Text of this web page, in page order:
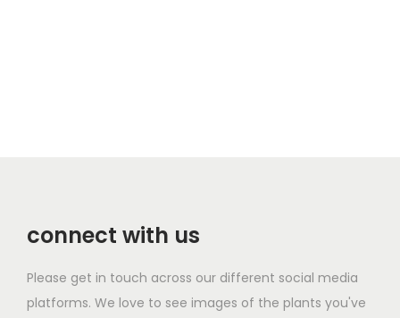
connect with us
Please get in touch across our different social media
platforms. We love to see images of the plants you've